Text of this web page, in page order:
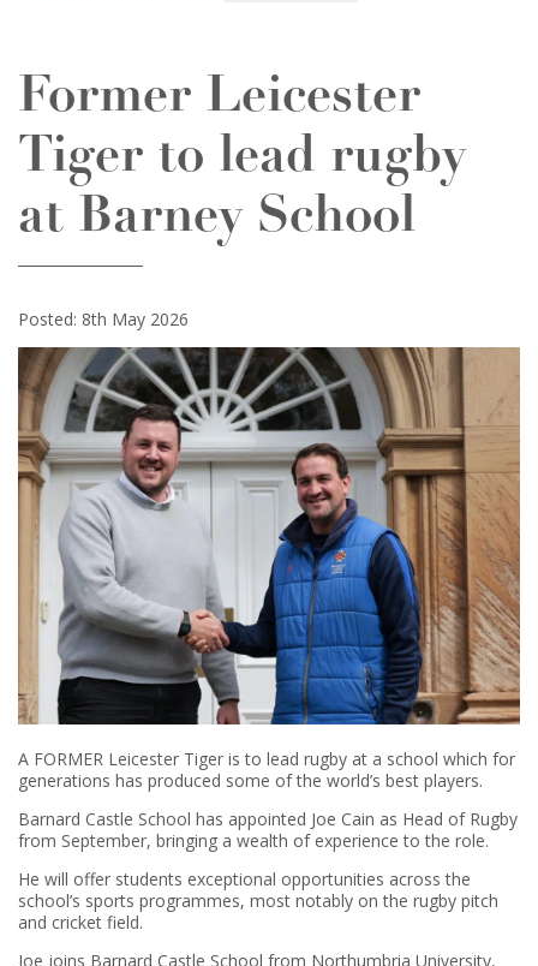
Former Leicester
Tiger to lead rugby
at Barney School
Posted: 8th May 2026
A FORMER Leicester Tiger is to lead rugby at a school which for
generations has produced some of the world’s best players.
Barnard Castle School has appointed Joe Cain as Head of Rugby
from September, bringing a wealth of experience to the role.
He will offer students exceptional opportunities across the
school’s sports programmes, most notably on the rugby pitch
and cricket field.
Joe joins Barnard Castle School from Northumbria University,